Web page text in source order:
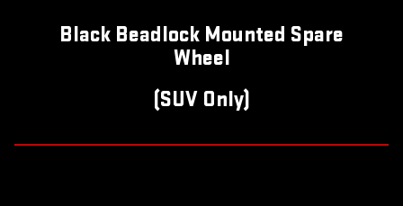
Black Beadlock Mounted Spare
Wheel
(SUV Only)